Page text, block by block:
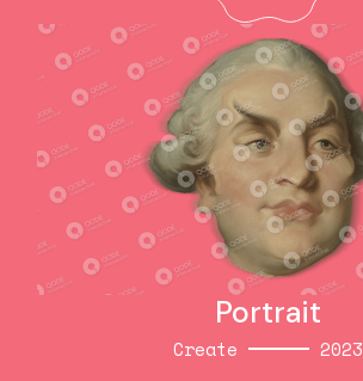
Portrait
Create 2023
more info
Portrait